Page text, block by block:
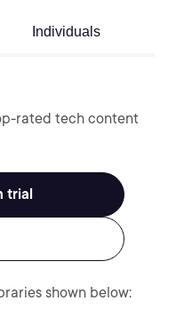
Individuals
rated tech content
trial
shown below: